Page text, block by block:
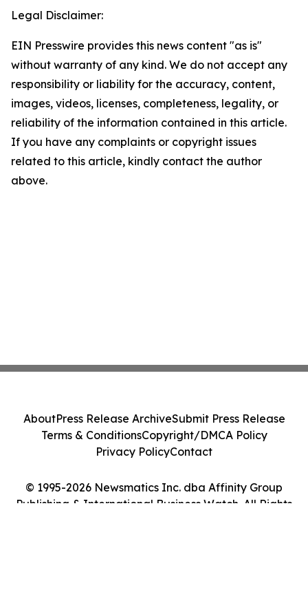
Legal Disclaimer:
EIN Presswire provides this news content "as is"
without warranty of any kind. We do not accept any
responsibility or liability for the accuracy, content,
images, videos, licenses, completeness, legality, or
reliability of the information contained in this article.
If you have any complaints or copyright issues
related to this article, kindly contact the author
above.
© 1995-2026 Newsmatics Inc. dba Affinity Group
Publishing & International Business Watch. All Rights
AboutPress Release ArchiveSubmit Press Release
Terms & ConditionsCopyright/DMCA Policy
Privacy PolicyContact